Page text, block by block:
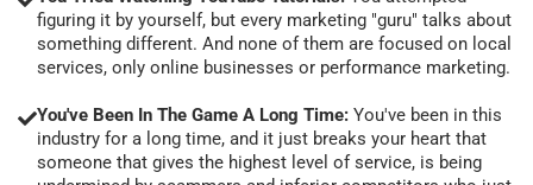
figuring it by yourself, but every marketing "guru" talks about
something different. And none of them are focused on local
services, only online businesses or performance marketing.
You've Been In The Game A Long Time: You've been in this
industry for a long time, and it just breaks your heart that
someone that gives the highest level of service, is being